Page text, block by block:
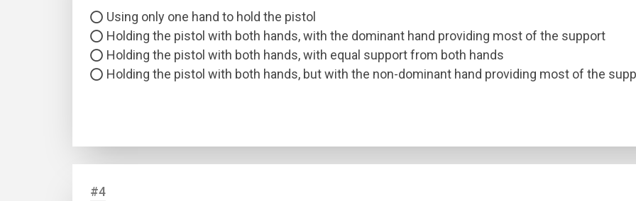
Using only one hand to hold the pistol
Holding the pistol with both hands, with the dominant hand providing most of the support
Holding the pistol with both hands, with equal support from both hands
Holding the pistol with both hands, but with the non-dominant hand providing most of the
#4